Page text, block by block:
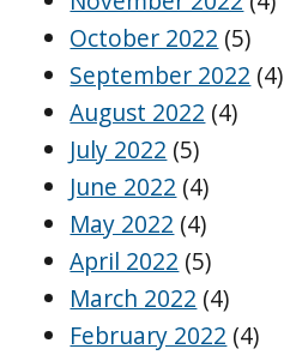
October 2022 (5)
September 2022 (4)
August 2022 (4)
July 2022 (5)
June 2022 (4)
May 2022 (4)
April 2022 (5)
March 2022 (4)
February 2022 (4)